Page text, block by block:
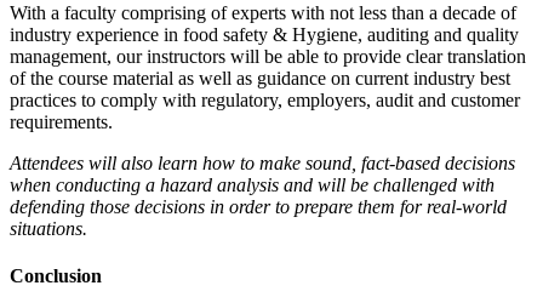
With a faculty comprising of experts with not less than a decade of
industry experience in food safety & Hygiene, auditing and quality
management, our instructors will be able to provide clear translation
of the course material as well as guidance on current industry best
practices to comply with regulatory, employers, audit and customer
requirements.
Attendees will also learn how to make sound, fact-based decisions
when conducting a hazard analysis and will be challenged with
defending those decisions in order to prepare them for real-world
situations.
Conclusion